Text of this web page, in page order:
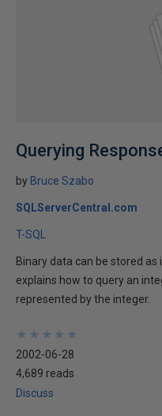
Querying
by Bruce Szabo
SQLServerCentral.com
T-SQL
Binary data can be stored
explains how to query an
represented by the integer.
★
★
★
★
★
★
★
★
★
★
2002-06-28
4,689 reads
Discuss